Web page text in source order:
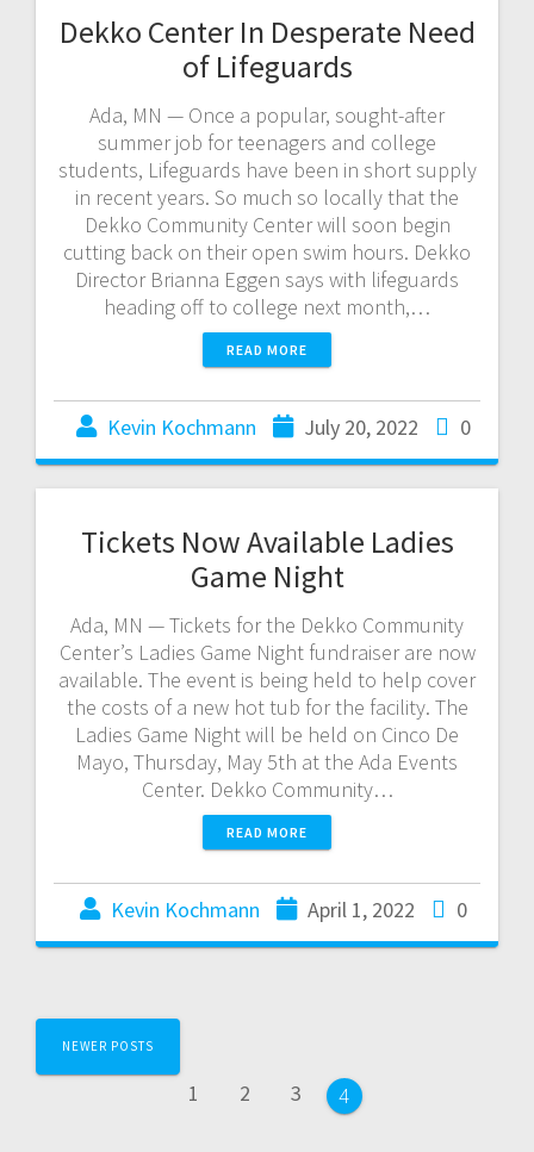
Dekko Center In Desperate Need
of Lifeguards
Ada, MN — Once a popular, sought-after
summer job for teenagers and college
students, Lifeguards have been in short supply
in recent years. So much so locally that the
Dekko Community Center will soon begin
cutting back on their open swim hours. Dekko
Director Brianna Eggen says with lifeguards
heading off to college next month,…
READ MORE
Kevin Kochmann July 20, 2022 0
Tickets Now Available Ladies
Game Night
Ada, MN — Tickets for the Dekko Community
Center’s Ladies Game Night fundraiser are now
available. The event is being held to help cover
the costs of a new hot tub for the facility. The
Ladies Game Night will be held on Cinco De
Mayo, Thursday, May 5th at the Ada Events
Center. Dekko Community…
READ MORE
Kevin Kochmann April 1, 2022 0
NEWER POSTS
1 2 3 4